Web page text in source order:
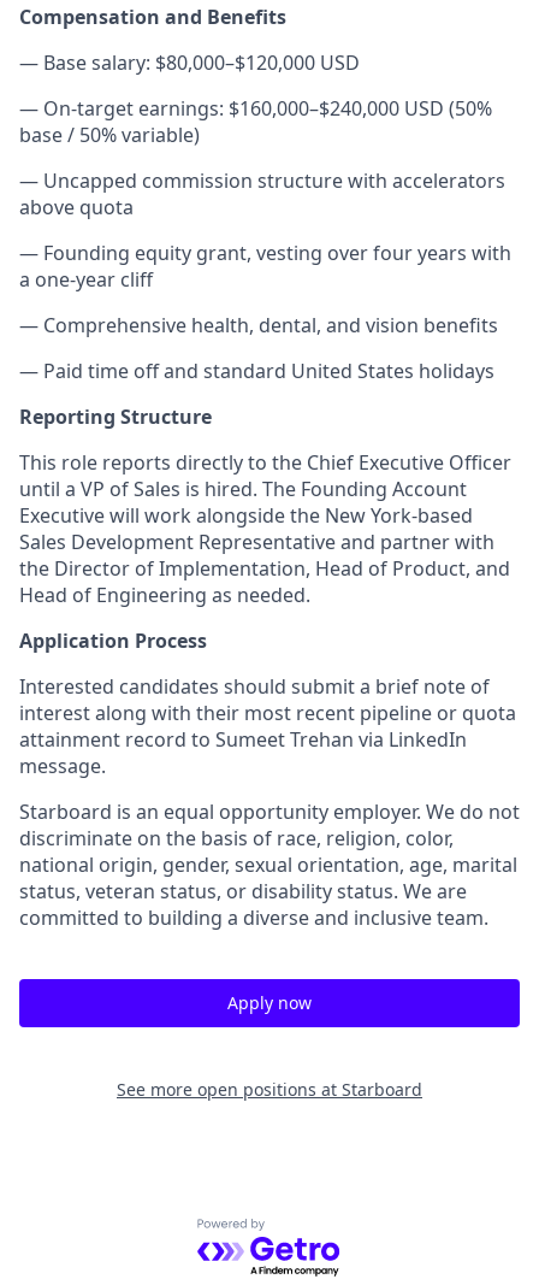
Compensation and Benefits
— Base salary: $80,000–$120,000 USD
— On-target earnings: $160,000–$240,000 USD (50%
base / 50% variable)
— Uncapped commission structure with accelerators
above quota
— Founding equity grant, vesting over four years with
a one-year cliff
— Comprehensive health, dental, and vision benefits
— Paid time off and standard United States holidays
Reporting Structure
This role reports directly to the Chief Executive Officer
until a VP of Sales is hired. The Founding Account
Executive will work alongside the New York-based
Sales Development Representative and partner with
the Director of Implementation, Head of Product, and
Head of Engineering as needed.
Application Process
Interested candidates should submit a brief note of
interest along with their most recent pipeline or quota
attainment record to Sumeet Trehan via LinkedIn
message.
Starboard is an equal opportunity employer. We do not
discriminate on the basis of race, religion, color,
national origin, gender, sexual orientation, age, marital
status, veteran status, or disability status. We are
committed to building a diverse and inclusive team.
Apply now
See more open positions at Starboard
Powered by Getro.com